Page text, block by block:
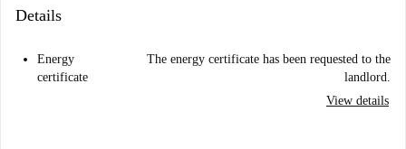
Details
Energy
certificate
The energy certificate has been requested to the
landlord.
View details